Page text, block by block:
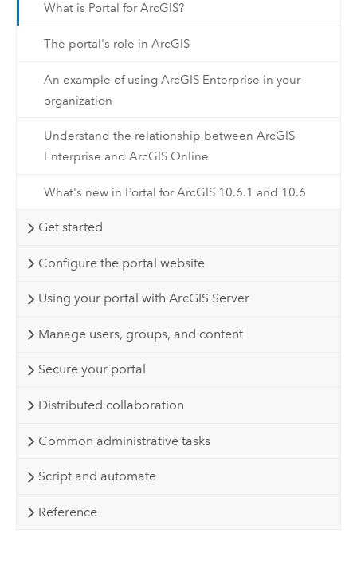
What is Portal for ArcGIS?
The portal's role in ArcGIS
An example of using ArcGIS Enterprise in your
organization
Understand the relationship between ArcGIS
Enterprise and ArcGIS Online
What's new in Portal for ArcGIS 10.6.1 and 10.6
Get started
Configure the portal website
Using your portal with ArcGIS Server
Manage users, groups, and content
Secure your portal
Distributed collaboration
Common administrative tasks
Script and automate
Reference